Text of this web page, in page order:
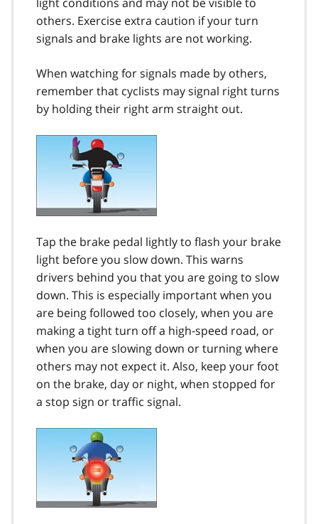
others. Exercise extra caution if your turn
signals and brake lights are not working.
When watching for signals made by others,
remember that cyclists may signal right turns
by holding their right arm straight out.
Tap the brake pedal lightly to flash your brake
light before you slow down. This warns
drivers behind you that you are going to slow
down. This is especially important when you
are being followed too closely, when you are
making a tight turn off a high-speed road, or
when you are slowing down or turning where
others may not expect it. Also, keep your foot
on the brake, day or night, when stopped for
a stop sign or traffic signal.